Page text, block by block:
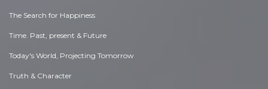
The Search for Happiness
Time. Past, present & Future
Today's World, Projecting Tomorrow
Truth & Character